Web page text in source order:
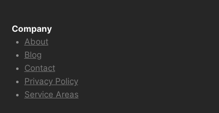
Company
About
Blog
Contact
Privacy Policy
Service Areas